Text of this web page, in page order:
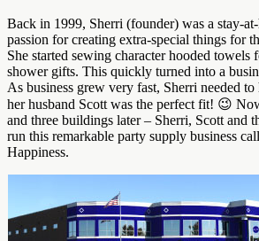
Back in 1999, Sherri (founder) was a stay-
passion for creating extra-special things for
She started sewing character hooded towels
shower gifts. This quickly turned into a
As business grew very fast, Sherri needed
her husband Scott was the perfect fit! 😉
and three buildings later – Sherri, Scott and
run this remarkable party supply business
Happiness.